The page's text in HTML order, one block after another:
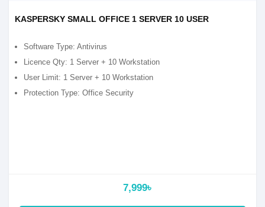
KASPERSKY SMALL OFFICE 1 SERVER 10 USER
Software Type: Antivirus
Licence Qty: 1 Server + 10 Workstation
User Limit: 1 Server + 10 Workstation
Protection Type: Office Security
7,999৳